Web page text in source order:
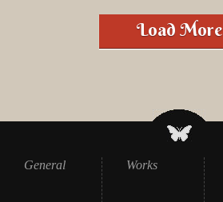
Load More
General Works